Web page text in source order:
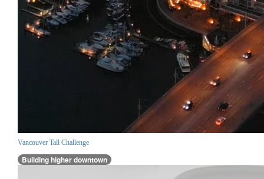
Vancouver Tall Challenge
Building higher downtown